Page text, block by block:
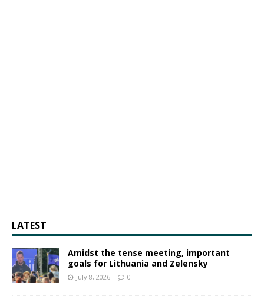
LATEST
Amidst the tense meeting, important
goals for Lithuania and Zelensky
July 8, 2026 0